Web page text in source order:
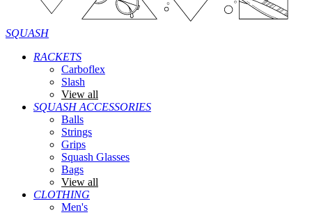
SQUASH
RACKETS
Carboflex
Slash
View all
SQUASH ACCESSORIES
Balls
Strings
Grips
Squash Glasses
Bags
View all
CLOTHING
Men's